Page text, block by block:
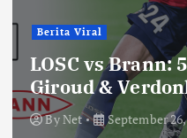
Berita Viral
LOSC vs Brann:
Giroud &
ByNet September